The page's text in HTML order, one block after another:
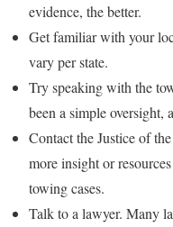
evidence, the better.
Get familiar with your
vary per state.
Try speaking with the
been a simple oversight,
Contact the Justice of
more insight or
towing cases.
Talk to a lawyer. Many